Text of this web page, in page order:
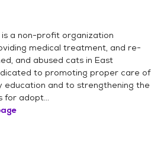
is a non-profit organization
medical treatment, and re-
and abused cats in East
to promoting proper care of
education and to strengthening the
for adopt...